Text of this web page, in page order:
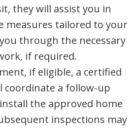
they will assist you in
measures tailored to your
through the necessary
if required.
if eligible, a certified
coordinate a follow-up
the approved home
inspections may